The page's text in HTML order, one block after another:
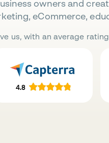
owners and
eCommerce,
us, with an average